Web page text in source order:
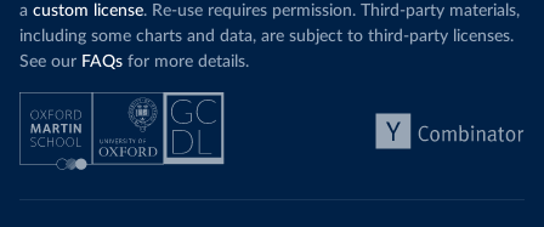
a custom license. Re-use requires permission. Third-party materials,
including some charts and data, are subject to third-party licenses.
See our FAQs for more details.